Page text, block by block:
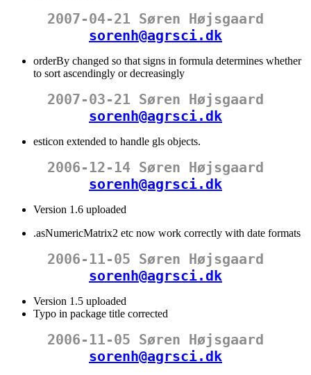
2007-04-21 Søren Højsgaard
sorenh@agrsci.dk
orderBy changed so that signs in formula determines whether
to sort ascendingly or decreasingly
2007-03-21 Søren Højsgaard
sorenh@agrsci.dk
esticon extended to handle gls objects.
2006-12-14 Søren Højsgaard
sorenh@agrsci.dk
Version 1.6 uploaded
.asNumericMatrix2 etc now work correctly with date formats
2006-11-05 Søren Højsgaard
sorenh@agrsci.dk
Version 1.5 uploaded
Typo in package title corrected
2006-11-05 Søren Højsgaard
sorenh@agrsci.dk